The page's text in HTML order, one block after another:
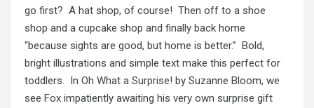
go first? A hat shop, of course! Then off to a shoe
shop and a cupcake shop and finally back home
“because sights are good, but home is better.” Bold,
bright illustrations and simple text make this perfect for
toddlers. In Oh What a Surprise! by Suzanne Bloom, we
see Fox impatiently awaiting his very own surprise gift